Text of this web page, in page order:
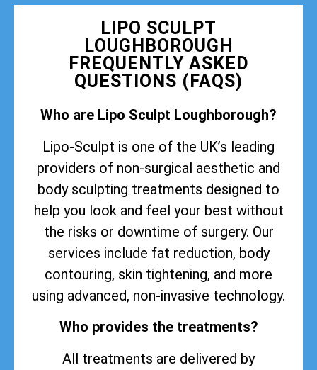
LIPO SCULPT
LOUGHBOROUGH
FREQUENTLY ASKED
QUESTIONS (FAQS)
Who are Lipo Sculpt Loughborough?
Lipo-Sculpt is one of the UK’s leading
providers of non-surgical aesthetic and
body sculpting treatments designed to
help you look and feel your best without
the risks or downtime of surgery. Our
services include fat reduction, body
contouring, skin tightening, and more
using advanced, non-invasive technology.
Who provides the treatments?
All treatments are delivered by